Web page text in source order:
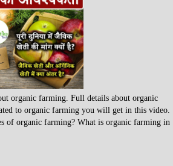
organic farming. Full details about organic
to organic farming you will get in this video.
of organic farming? What is organic farming in